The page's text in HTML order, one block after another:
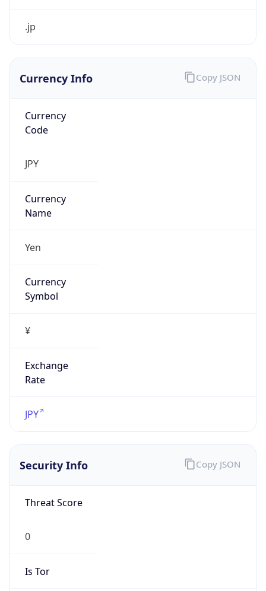
.jp
Currency Info
Currency
Code
JPY
Currency
Name
Yen
Currency
Symbol
¥
Exchange
Rate
JPY
Copy JSON
Security Info
Threat Score
0
Is Tor
Copy JSON